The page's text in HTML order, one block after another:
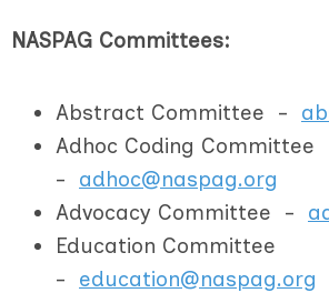
NASPAG Committees:
Abstract Committee -
Adhoc Coding Committee
- adhoc@naspag.org
Advocacy Committee -
Education Committee
- education@naspag.org